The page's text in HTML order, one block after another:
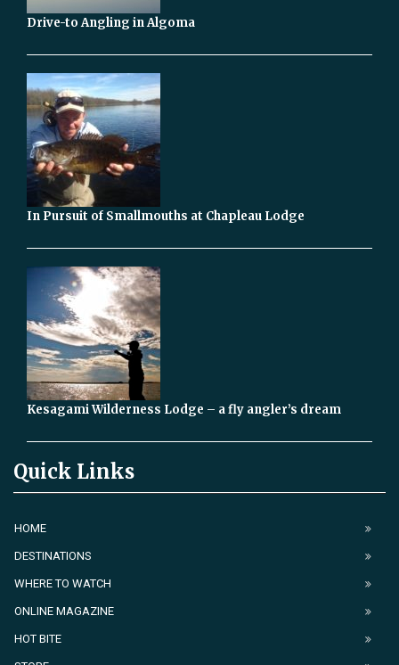
Drive-to Angling in Algoma
In Pursuit of Smallmouths at Chapleau Lodge
Kesagami Wilderness Lodge – a fly angler’s dream
Quick Links
HOME
DESTINATIONS
WHERE TO WATCH
ONLINE MAGAZINE
HOT BITE